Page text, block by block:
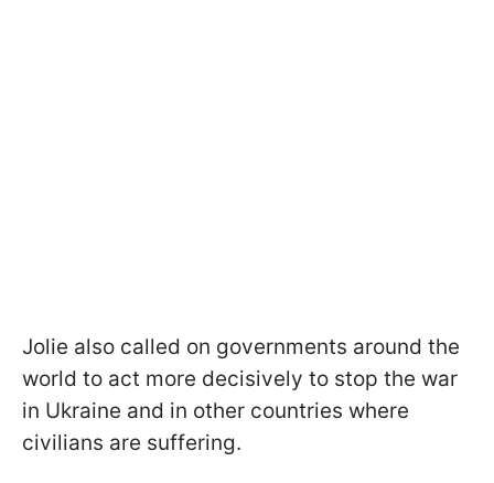
Jolie also called on governments around the
world to act more decisively to stop the war
in Ukraine and in other countries where
civilians are suffering.